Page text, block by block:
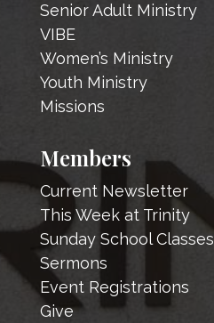
Senior Adult Ministry
VIBE
Women’s Ministry
Youth Ministry
Missions
Members
Current Newsletter
This Week at Trinity
Sunday School Classes
Sermons
Event Registrations
Give